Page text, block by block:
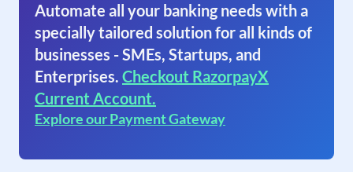
Automate all your banking needs with a
specially tailored solution for all kinds of
businesses - SMEs, Startups, and
Enterprises. Checkout RazorpayX
Current Account.
Explore our Payment Gateway